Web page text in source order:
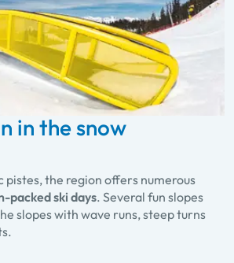
in the snow
pistes, the region offers numerous
packed ski days. Several fun slopes
slopes with wave runs, steep turns